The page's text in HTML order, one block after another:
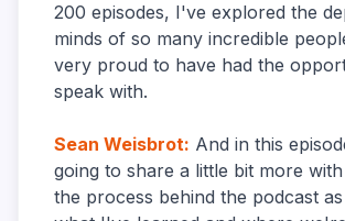
200 episodes, I've explored the
minds of so many incredible
very proud to have had the
speak with.
Sean Weisbrot: And in this
going to share a little bit more
the process behind the podcast